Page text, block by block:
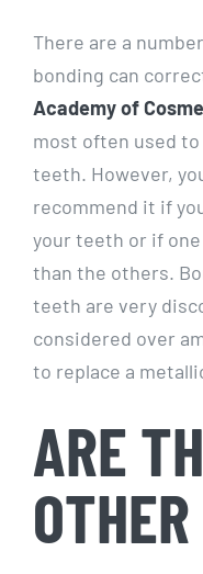
There are a
bonding can
Academy of
most often used
teeth. However,
recommend it if
your teeth or if
than the others.
teeth are very
considered over
to replace a
ARE